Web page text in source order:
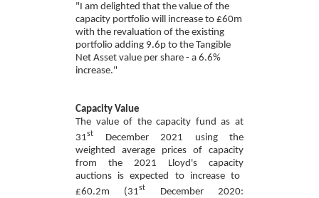
"I am delighted that the value of the
capacity portfolio will increase to £60m
with the revaluation of the existing
portfolio adding 9.6p to the Tangible
Net Asset value per share - a 6.6%
increase."
Capacity Value
The value of the capacity fund as at
31st December 2021 using the
weighted average prices of capacity
from the 2021 Lloyd's capacity
auctions is expected to increase to
£60.2m (31st
December 2020: